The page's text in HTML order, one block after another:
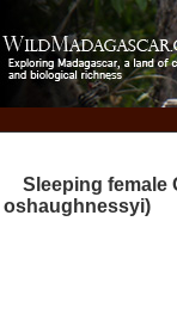
Sleeping female
oshaughnessyi)